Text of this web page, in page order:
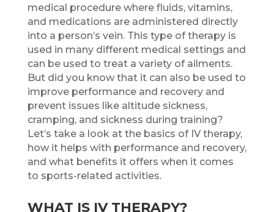
medical procedure where fluids, vitamins,
and medications are administered directly
into a person’s vein. This type of therapy is
used in many different medical settings and
can be used to treat a variety of ailments.
But did you know that it can also be used to
improve performance and recovery and
prevent issues like altitude sickness,
cramping, and sickness during training?
Let’s take a look at the basics of IV therapy,
how it helps with performance and recovery,
and what benefits it offers when it comes
to sports-related activities.
WHAT IS IV THERAPY?